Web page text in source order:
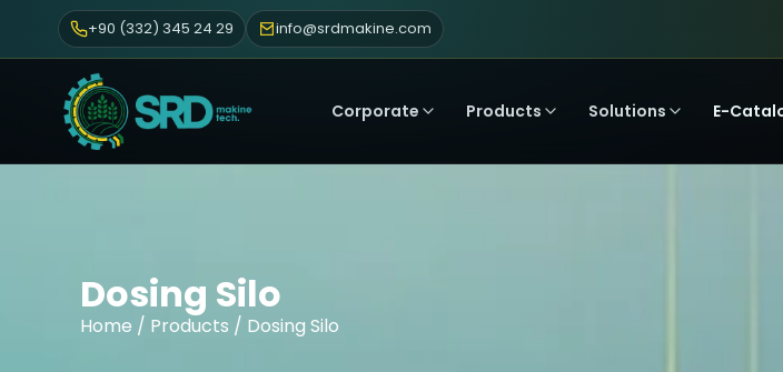
+90 (332) 345 24 29 info@srdmakine.com
Corporate Products Solutions E-
Dosing Silo
Home / Products / Dosing Silo